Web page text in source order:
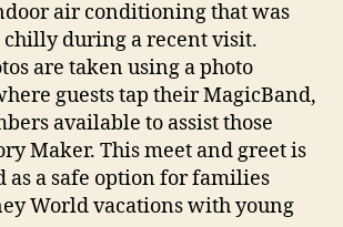
air conditioning that was
chilly during a recent visit.
are taken using a photo
guests tap their MagicBand,
available to assist those
Maker. This meet and greet is
as a safe option for families
World vacations with young